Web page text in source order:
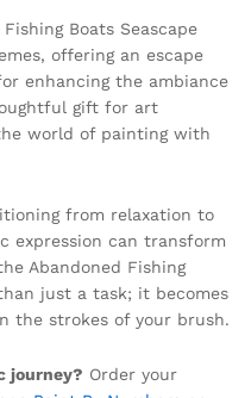
Boats Seascape
offering an escape
enhancing the ambiance
gift for art
world of painting with
from relaxation to
expression can transform
Abandoned Fishing
just a task; it becomes
the strokes of your brush.
journey? Order your